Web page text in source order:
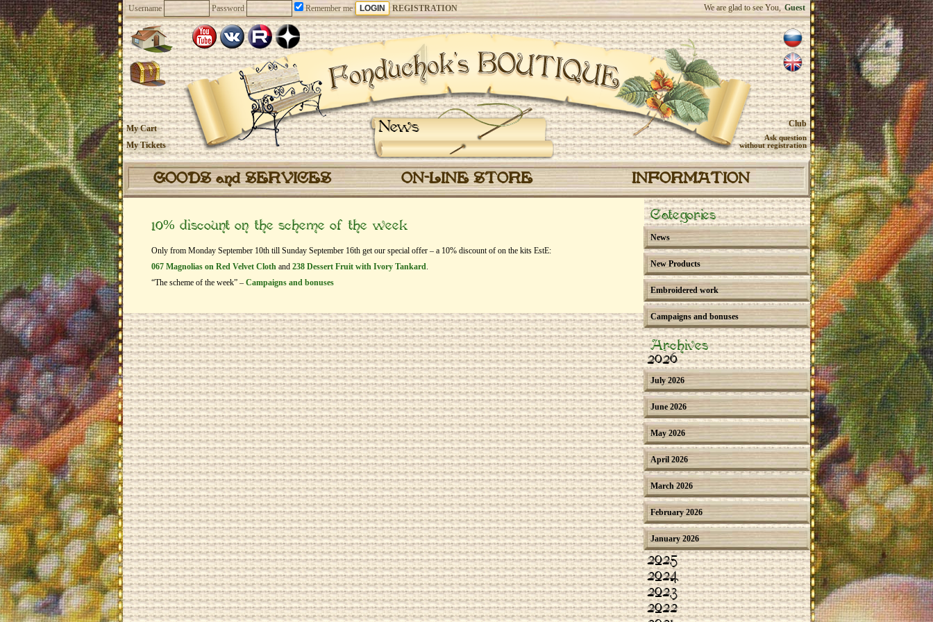
Username Password Remember me REGISTRATION We are glad to see You, Guest
News
My Cart
My Tickets
Club
Ask question
without registration
GOODS and SERVICES ON-LINE STORE INFORMATION
10% discount on the scheme of the week
Only from Monday September 10th till Sunday September 16th get our special offer – a 10% discount of on the kits EstЕ:
067 Magnolias on Red Velvet Cloth and 238 Dessert Fruit with Ivory Tankard.
“The scheme of the week” – Campaigns and bonuses
Categories
News
New Products
Embroidered work
Campaigns and bonuses
Archives
2026
July 2026
June 2026
May 2026
April 2026
March 2026
February 2026
January 2026
2025
2024
2023
2022